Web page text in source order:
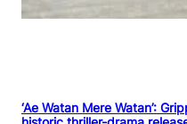
‘Ae Watan Mere Watan’: